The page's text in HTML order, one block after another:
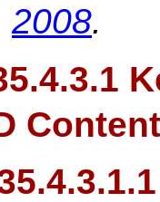
2008.